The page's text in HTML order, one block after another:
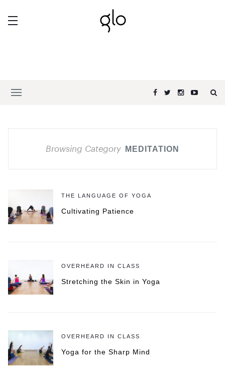
Browsing Category MEDITATION
THE LANGUAGE OF YOGA
Cultivating Patience
OVERHEARD IN CLASS
Stretching the Skin in Yoga
OVERHEARD IN CLASS
Yoga for the Sharp Mind